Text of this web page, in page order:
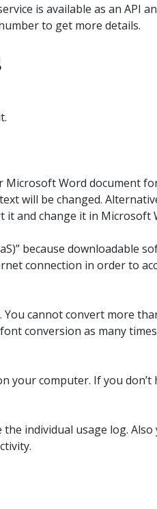
is available as an API
to get more details.
Microsoft Word document
will be changed.
and change it in Microsoft
because downloadable
connection in order to
You cannot convert more
conversion as many
your computer. If you don’t
individual usage log.